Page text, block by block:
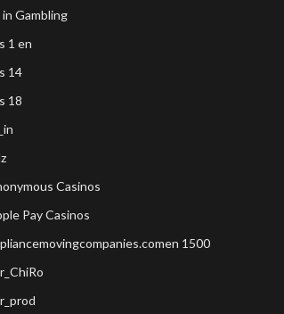
Gambling
1 en
14
18
Casinos
Pay Casinos
1500